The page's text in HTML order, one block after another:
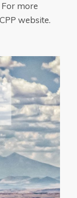
For more
website.